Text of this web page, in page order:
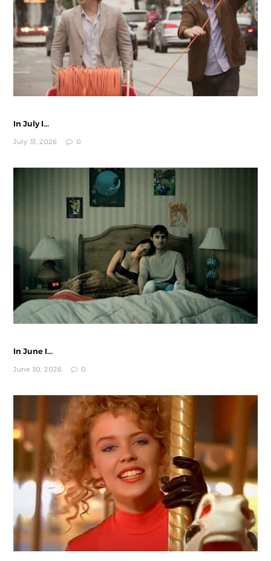
In July I...
July 31, 2026 0
In June I...
June 30, 2026 0